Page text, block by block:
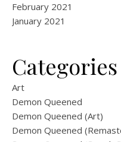
February 2021
January 2021
Categories
Art
Demon Queened
Demon Queened (Art)
Demon Queened